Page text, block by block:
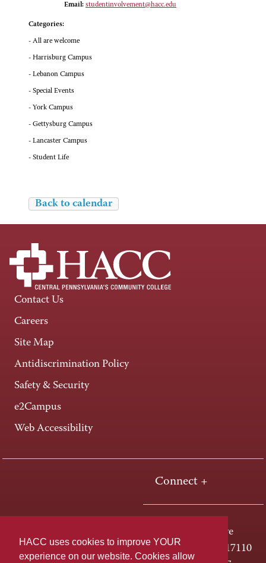
HACC uses cookies to improve YOUR
experience on our website. Cookies allow
Email: studentinvolvement@hacc.edu
Categories:
- All are welcome
- Harrisburg Campus
- Lebanon Campus
- Special Events
- York Campus
- Gettysburg Campus
- Lancaster Campus
- Student Life
Back to calendar
Contact Us
Careers
Site Map
Antidiscrimination Policy
Safety & Security
e2Campus
Web Accessibility
Connect +
One HACC Drive
Harrisburg, PA 17110